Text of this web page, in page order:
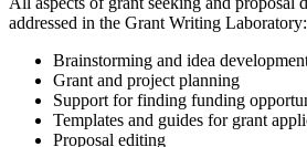
addressed in the Grant Writing Laboratory:
Brainstorming and idea
Grant and project planning
Support for finding funding
Templates and guides for grant
Proposal editing